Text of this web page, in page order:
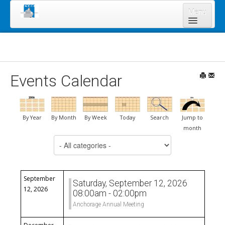
Menu
Staff
News & Resources
Annual Meeting 2023
Lands Program
Events Calendar
By Year By Month By Week Today Search
Jump to
month
Select a Category to filter list
September
12, 2026
Saturday, September 12, 2026
08:00am - 02:00pm
Anchorage Annual Meeting